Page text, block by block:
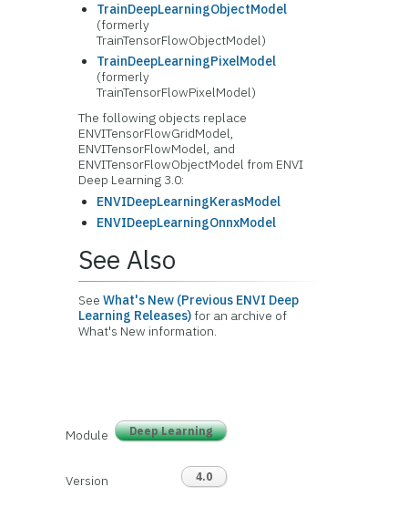
TrainDeepLearningObjectModel
(formerly
TrainTensorFlowObjectModel)
TrainDeepLearningPixelModel
(formerly
TrainTensorFlowPixelModel)
The following objects replace
ENVITensorFlowGridModel,
ENVITensorFlowModel, and
ENVITensorFlowObjectModel from ENVI
Deep Learning 3.0:
ENVIDeepLearningKerasModel
ENVIDeepLearningOnnxModel
See Also
SeeWhat's New (Previous ENVI Deep
Learning Releases)for an archive of
What's New information.
Module Deep Learning
Version 4.0